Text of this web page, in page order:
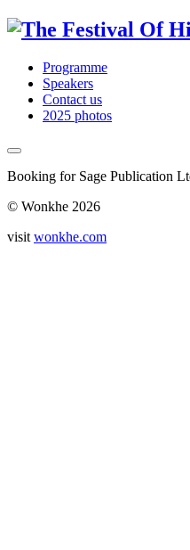
Programme
Speakers
Contact us
2025 photos
Booking for Sage Publication
© Wonkhe 2026
visit wonkhe.com